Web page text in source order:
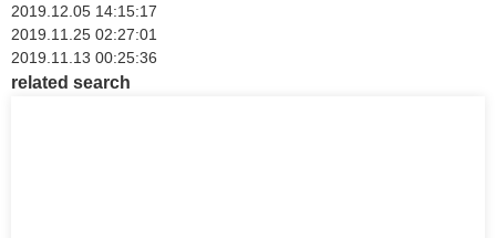
2019.12.05 14:15:17
2019.11.25 02:27:01
2019.11.13 00:25:36
related search